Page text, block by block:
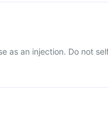
as an injection. Do not